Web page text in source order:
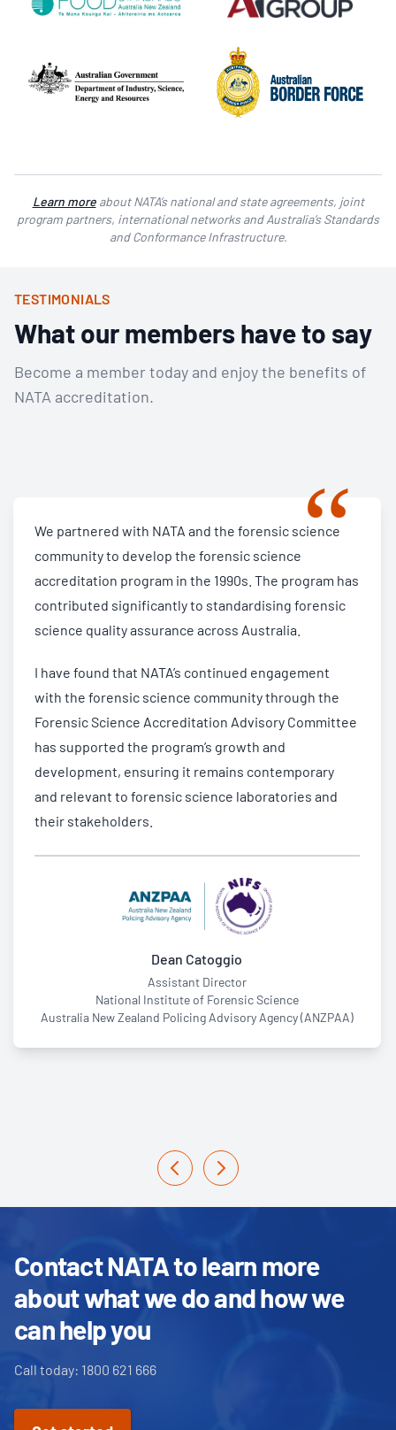
Learn moreabout NATA’s national and state agreements, joint
program partners, international networks and Australia’s Standards
and Conformance Infrastructure.
TESTIMONIALS
What our members have to say
Become a member today and enjoy the benefits of
NATA accreditation.
“
We partnered with NATA and the forensic science
community to develop the forensic science
accreditation program in the 1990s. The program has
contributed significantly to standardising forensic
science quality assurance across Australia.
I have found that NATA’s continued engagement
with the forensic science community through the
Forensic Science Accreditation Advisory Committee
has supported the program’s growth and
development, ensuring it remains contemporary
and relevant to forensic science laboratories and
their stakeholders.
Dean Catoggio
Assistant Director
National Institute of Forensic Science
Australia New Zealand Policing Advisory Agency (ANZPAA)
Contact NATA to learn more
about what we do and how we
can help you
Call today: 1800 621 666